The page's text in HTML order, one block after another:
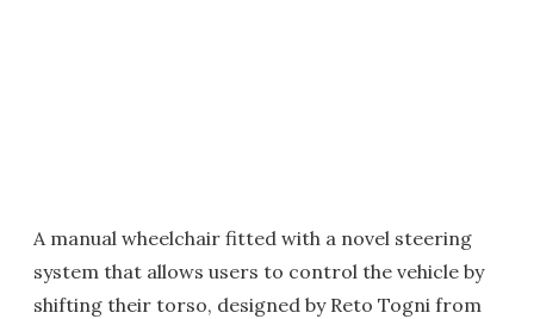
A manual wheelchair fitted with a novel steering
system that allows users to control the vehicle by
shifting their torso, designed by Reto Togni from